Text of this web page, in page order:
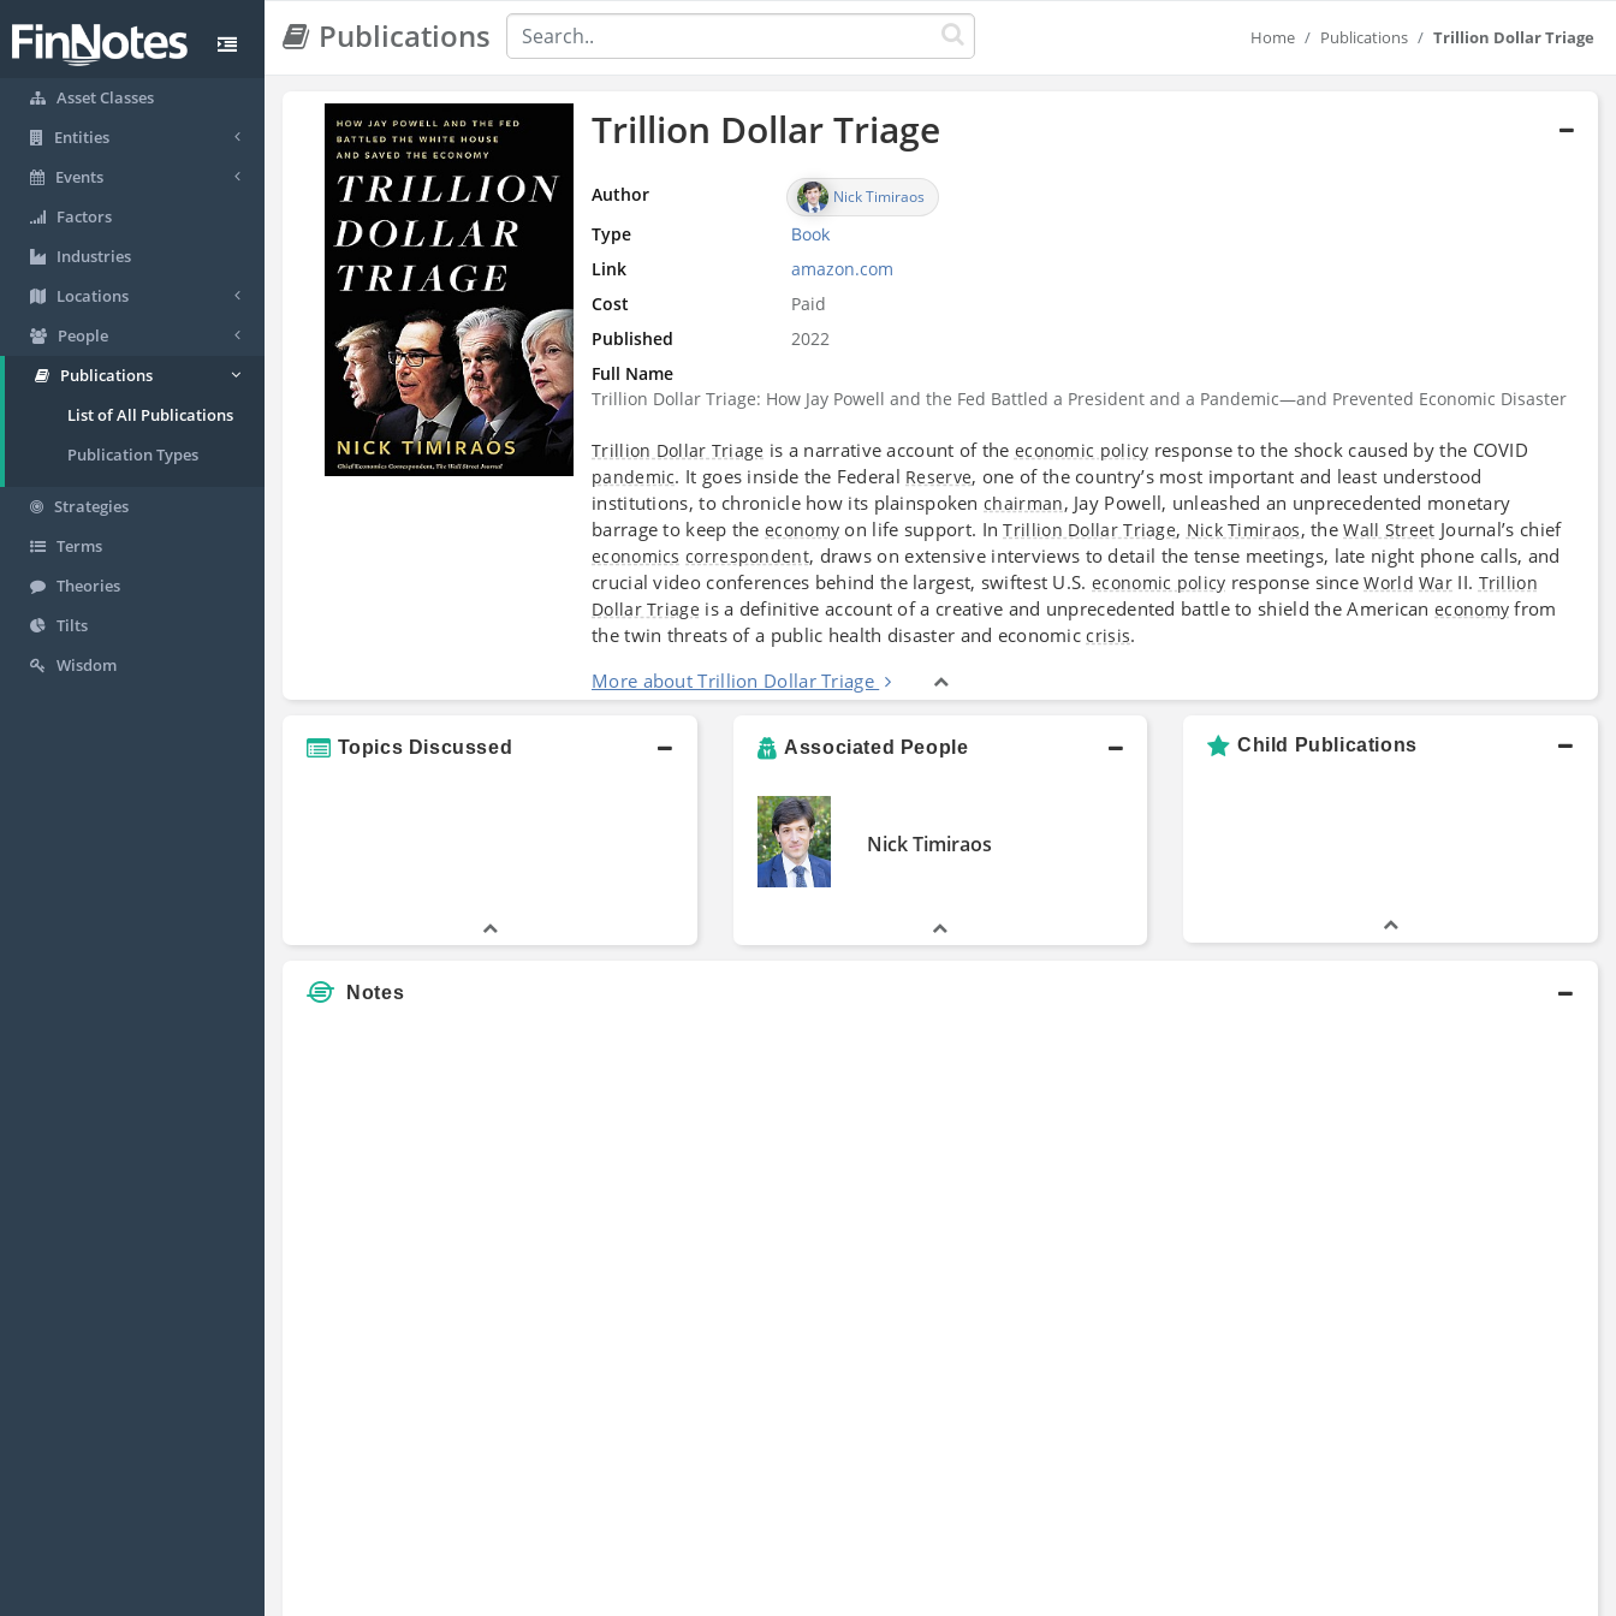
Asset Classes
Entities
Events
Factors
Industries
Locations
People
Publications
List of All Publications
Publication Types
Strategies
Terms
Theories
Tilts
Wisdom
Publications Home Publications Trillion Dollar Triage
Trillion Dollar Triage
Author Nick Timiraos
Type Book
Link
amazon.com
Cost
Paid
Published
2022
Full Name
Trillion Dollar Triage: How Jay Powell and the Fed Battled a President and a Pandemic—and Prevented Economic Disaster
Trillion Dollar Triage is a narrative account of the economic policy response to the shock caused by the COVID
pandemic. It goes inside the Federal Reserve, one of the country’s most important and least understood
institutions, to chronicle how its plainspokenchairman, Jay Powell, unleashed an unprecedented monetary
barrage to keep theeconomy on life support. InTrillion Dollar Triage, Nick Timiraos, theWall Street Journal’s chief
economics correspondent, draws on extensive interviews to detail the tense meetings, late night phone calls, and
crucial video conferences behind the largest, swiftest U.S. economic policy response sinceWorld War II. Trillion
Dollar Triage is a definitive account of a creative and unprecedented battle to shield the Americaneconomy from
the twin threats of a public health disaster and economiccrisis.
More about Trillion Dollar Triage
Topics Discussed Associated People
Nick Timiraos
Child Publications
Notes